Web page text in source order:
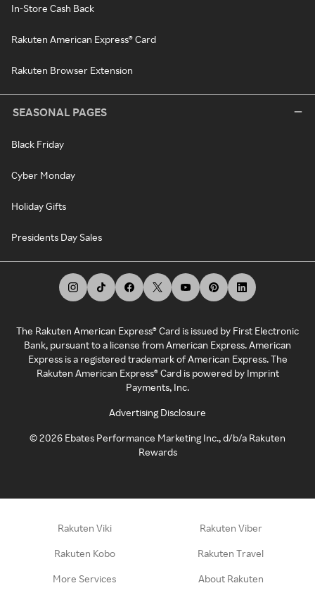
In-Store Cash Back
Rakuten American Express® Card
Rakuten Browser Extension
SEASONAL PAGES
Black Friday
Cyber Monday
Holiday Gifts
Presidents Day Sales
The Rakuten American Express® Card is issued by First Electronic
Bank, pursuant to a license from American Express. American
Express is a registered trademark of American Express. The
Rakuten American Express® Card is powered by Imprint
Payments, Inc.
Advertising Disclosure
©2026 Ebates Performance Marketing Inc., d/b/a Rakuten
Rewards
Rakuten Viki Rakuten Viber
Rakuten Kobo Rakuten Travel
More Services About Rakuten